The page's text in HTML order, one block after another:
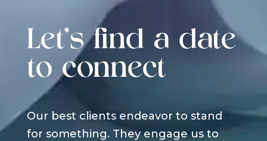
Let's find a date
to connect
Our best clients endeavor to stand
for something. They engage us to